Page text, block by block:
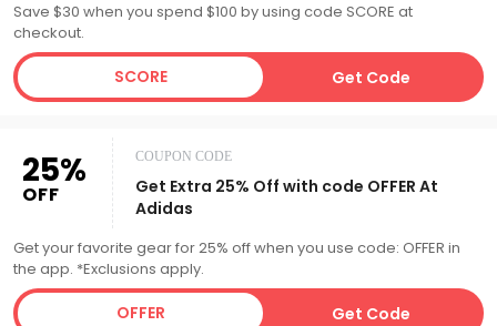
Save $30 when you spend $100 by using code SCORE at
checkout.
SCORE Get Code
25%
OFF
COUPON CODE
Get Extra 25% Off with code OFFER At
Adidas
Get your favorite gear for 25% off when you use code: OFFER in
the app. *Exclusions apply.
OFFER Get Code